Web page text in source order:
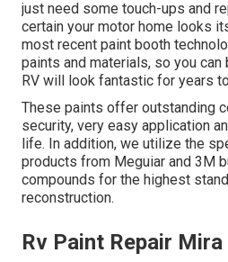
just need some touch-ups and
certain your motor home looks
most recent paint booth
paints and materials, so you
RV will look fantastic for years
These paints offer outstanding
security, very easy application
life. In addition, we utilize the
products from Meguiar and 3M
compounds for the highest
reconstruction.
Rv Paint Repair